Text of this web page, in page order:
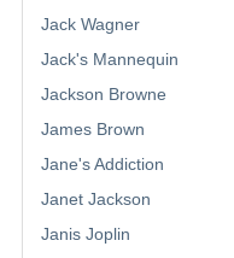
Jack Wagner
Jack's Mannequin
Jackson Browne
James Brown
Jane's Addiction
Janet Jackson
Janis Joplin